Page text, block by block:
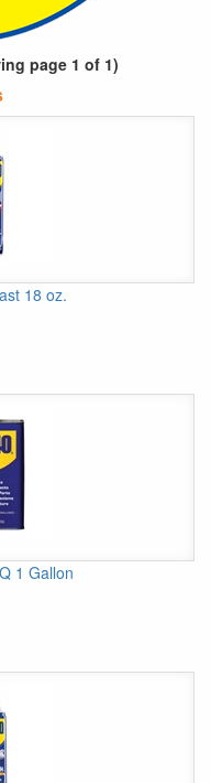
page 1 of 1)
18 oz.
1 Gallon